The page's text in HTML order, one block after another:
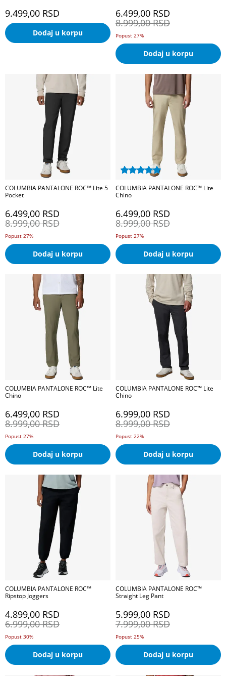
9.499,00 RSD
Dodaj u korpu
6.499,00 RSD
8.999,00 RSD
Popust 27%
Dodaj u korpu
COLUMBIA PANTALONE ROC™ Lite 5
Pocket
6.499,00 RSD
8.999,00 RSD
Popust 27%
Dodaj u korpu
COLUMBIA PANTALONE ROC™ Lite
Chino
6.499,00 RSD
8.999,00 RSD
Popust 27%
Dodaj u korpu
COLUMBIA PANTALONE ROC™ Lite
Chino
6.499,00 RSD
8.999,00 RSD
Popust 27%
Dodaj u korpu
COLUMBIA PANTALONE ROC™ Lite
Chino
6.999,00 RSD
8.999,00 RSD
Popust 22%
Dodaj u korpu
COLUMBIA PANTALONE ROC™
Ripstop Joggers
4.899,00 RSD
6.999,00 RSD
Popust 30%
Dodaj u korpu
COLUMBIA PANTALONE ROC™
Straight Leg Pant
5.999,00 RSD
7.999,00 RSD
Popust 25%
Dodaj u korpu